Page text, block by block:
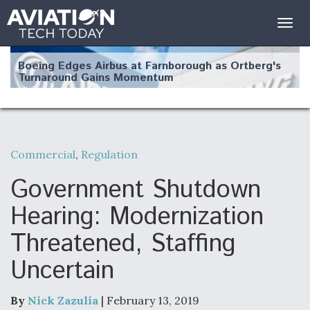
Boeing Edges Airbus at Farnborough as Ortberg's
Turnaround Gains Momentum
Robot Fighter Jets Hit Major Milestones
F135 Engine Core Upgrade Set For Key Design
Review Next Month, As CCA Engine Picture
Clarifies
Commercial, Regulation
Government Shutdown
Hearing: Modernization
Threatened, Staffing
Uncertain
By Nick Zazulia | February 13, 2019